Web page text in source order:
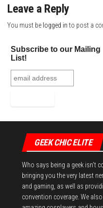
Leave a Reply
You must be logged in to post a
Subscribe to our Mailing
List!
GEEK CHIC ELITE
Who says being a geek isn't
bringing you the very latest
and gaming, as well as
convention coverage. We